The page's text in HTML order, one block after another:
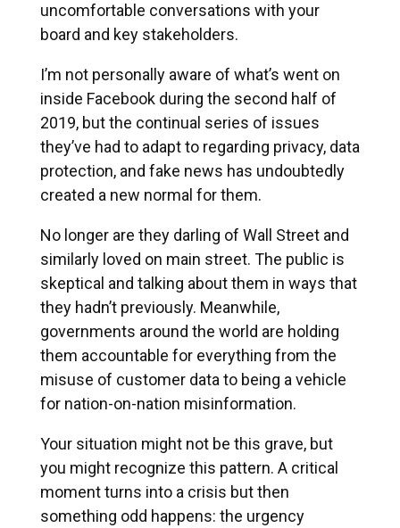
uncomfortable conversations with your
board and key stakeholders.
I’m not personally aware of what’s went on
inside Facebook during the second half of
2019, but the continual series of issues
they’ve had to adapt to regarding privacy, data
protection, and fake news has undoubtedly
created a new normal for them.
No longer are they darling of Wall Street and
similarly loved on main street. The public is
skeptical and talking about them in ways that
they hadn’t previously. Meanwhile,
governments around the world are holding
them accountable for everything from the
misuse of customer data to being a vehicle
for nation-on-nation misinformation.
Your situation might not be this grave, but
you might recognize this pattern. A critical
moment turns into a crisis but then
something odd happens: the urgency